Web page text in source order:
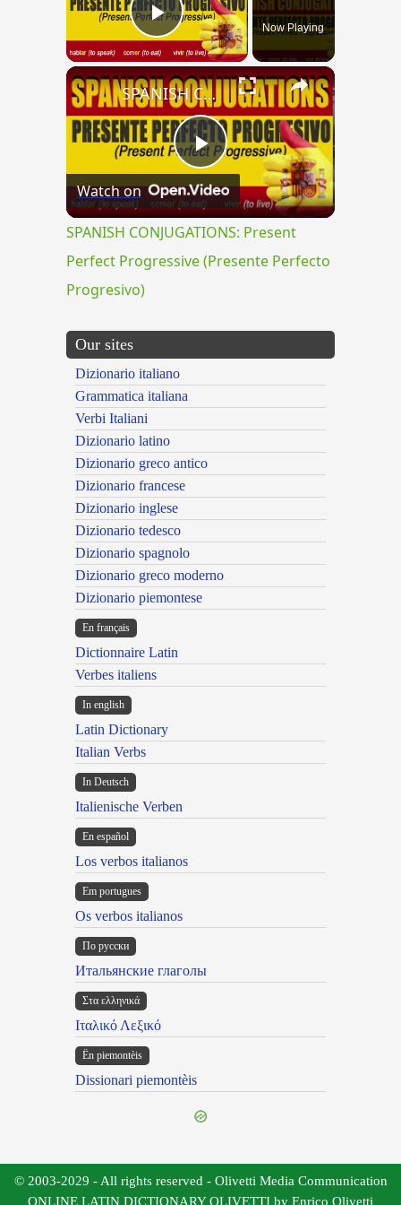
Play VideoNow Playing
×
Play
Video
SPANISH CONJUGATIONS: Present Perfect Progressive (Presente Perfecto Progresivo)
Watch on
SPANISH CONJUGATIONS: Present
Perfect Progressive (Presente Perfecto
Progresivo)
Our sites
Dizionario italiano
Grammatica italiana
Verbi Italiani
Dizionario latino
Dizionario greco antico
Dizionario francese
Dizionario inglese
Dizionario tedesco
Dizionario spagnolo
Dizionario greco moderno
Dizionario piemontese
En français
Dictionnaire Latin
Verbes italiens
In english
Latin Dictionary
Italian Verbs
In Deutsch
Italienische Verben
En español
Los verbos italianos
Em portugues
Os verbos italianos
По русски
Итальянские глаголы
Στα ελληνικά
Ιταλικό Λεξικό
Ën piemontèis
Dissionari piemontèis
© 2003-2029 - All rights reserved - Olivetti Media Communication
ONLINE LATIN DICTIONARY OLIVETTI by Enrico Olivetti